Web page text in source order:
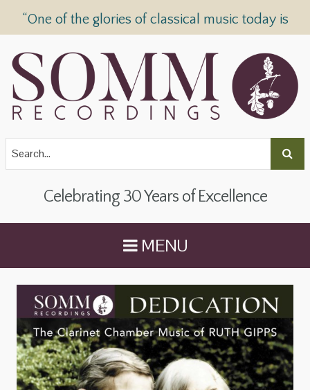
“One of the glories of classical music today is
Celebrating 30 Years of Excellence
MENU